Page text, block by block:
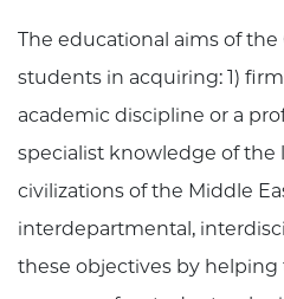
The educational aims of the
students in acquiring: 1)
academic discipline or a
specialist knowledge of the
civilizations of the Middle
interdepartmental,
these objectives by helping